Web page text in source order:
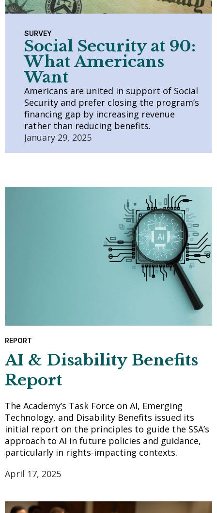
SURVEY
Social Security at 90:
What Americans
Want
Americans are united in support of Social
Security and prefer closing the program’s
financing gap by increasing revenue
rather than reducing benefits.
January 29, 2025
REPORT
AI & Disability Benefits
Report
The Academy’s Task Force on AI, Emerging
Technology, and Disability Benefits issued its
initial report on the principles to guide the SSA’s
approach to AI in future policies and guidance,
particularly in rights-impacting contexts.
April 17, 2025